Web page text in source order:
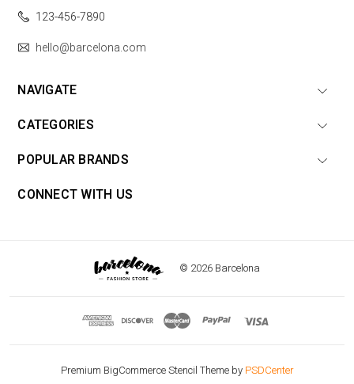
123-456-7890
hello@barcelona.com
NAVIGATE
CATEGORIES
POPULAR BRANDS
CONNECT WITH US
© 2026 Barcelona
Premium BigCommerce Stencil Theme by PSDCenter